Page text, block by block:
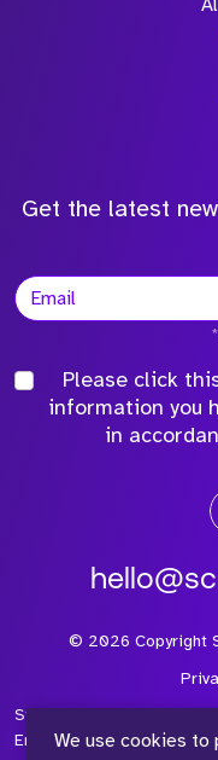
We use cookies
Get the latest
Please click
information you
in
© 2026 Copyright
Strive Consulting
England and Wales with